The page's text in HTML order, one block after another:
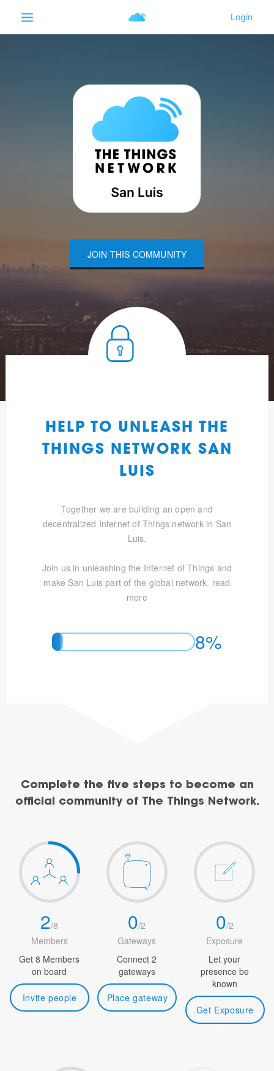
JOIN THIS COMMUNITY
HELP TO UNLEASH THE
THINGS NETWORK SAN
LUIS
Together we are building an open and
decentralized Internet of Things network in San
Luis.
Join us in unleashing the Internet of Things and
make San Luis part of the global network. read
more
8%
Complete the five steps to become an
official community of The Things Network.
2/8
Members
Get 8 Members
on board
Invite people
0/2
Gateways
Connect 2
gateways
Place gateway
0/2
Exposure
Let your
presence be
known
Get Exposure